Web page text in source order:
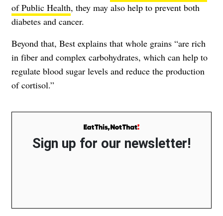
of Public Health, they may also help to prevent both
diabetes and cancer.
Beyond that, Best explains that whole grains “are rich
in fiber and complex carbohydrates, which can help to
regulate blood sugar levels and reduce the production
of cortisol.”
Sign up for our newsletter!